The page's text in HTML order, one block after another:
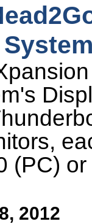
(PC)
2012